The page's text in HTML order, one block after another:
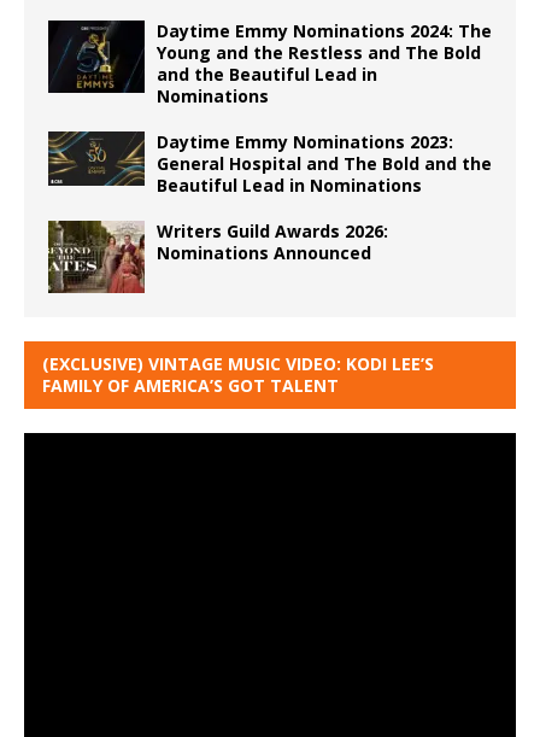
Daytime Emmy Nominations 2024: The
Young and the Restless and The Bold
and the Beautiful Lead in
Nominations
Daytime Emmy Nominations 2023:
General Hospital and The Bold and the
Beautiful Lead in Nominations
Writers Guild Awards 2026:
Nominations Announced
(EXCLUSIVE) VINTAGE MUSIC VIDEO: KODI LEE’S
FAMILY OF AMERICA’S GOT TALENT